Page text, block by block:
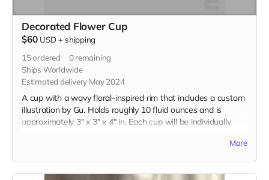
Decorated Flower Cup
$60 USD + shipping
15ordered 0remaining
Ships Worldwide
Estimated delivery May 2024
A cup with a wavy floral-inspired rim that includes a custom
illustration by Gu. Holds roughly 10 fluid ounces and is
approximately 3" x 3" x 4" in. Each cup will be individually
custom illustration just for you. Please be descriptive withMore